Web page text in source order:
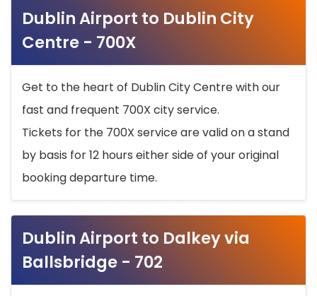
Dublin Airport to Dublin City
Centre - 700X
Get to the heart of Dublin City Centre with our
fast and frequent 700X city service.
Tickets for the 700X service are valid on a stand
by basis for 12 hours either side of your original
booking departure time.
Dublin Airport to Dalkey via
Ballsbridge - 702